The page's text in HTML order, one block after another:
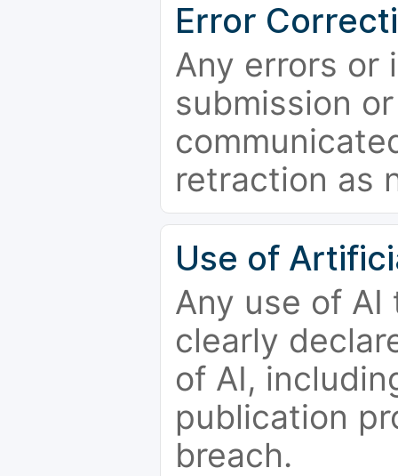
Error
Any errors or
submission
retraction as
Use of
Any use of
clearly
of AI,
publication
breach.